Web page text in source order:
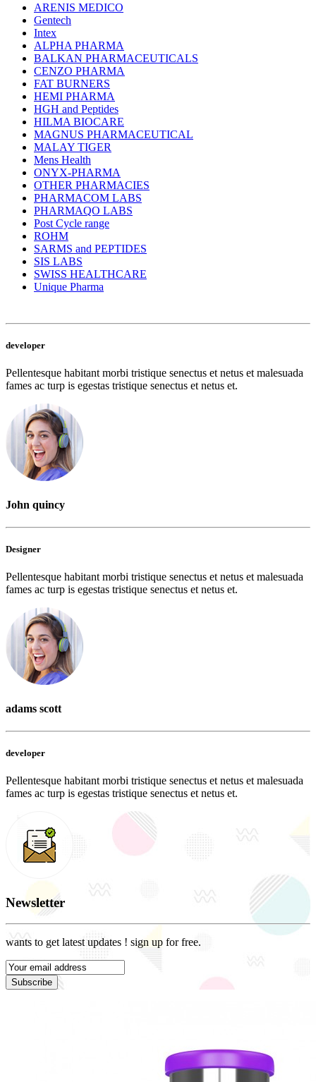
ARENIS MEDICO
Gentech
Intex
ALPHA PHARMA
BALKAN PHARMACEUTICALS
CENZO PHARMA
FAT BURNERS
HEMI PHARMA
HGH and Peptides
HILMA BIOCARE
MAGNUS PHARMACEUTICAL
MALAY TIGER
Mens Health
ONYX-PHARMA
OTHER PHARMACIES
PHARMACOM LABS
PHARMAQO LABS
Post Cycle range
ROHM
SARMS and PEPTIDES
SIS LABS
SWISS HEALTHCARE
Unique Pharma
developer
Pellentesque habitant morbi tristique senectus et netus et malesuada
fames ac turp is egestas tristique senectus et netus et.
John quincy
Designer
Pellentesque habitant morbi tristique senectus et netus et malesuada
fames ac turp is egestas tristique senectus et netus et.
adams scott
developer
Pellentesque habitant morbi tristique senectus et netus et malesuada
fames ac turp is egestas tristique senectus et netus et.
Newsletter
wants to get latest updates ! sign up for free.
Subscribe